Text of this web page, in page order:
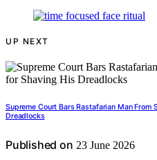
UP NEXT
Supreme Court Bars Rastafarian Man From
Dreadlocks
Published on 23 June 2026